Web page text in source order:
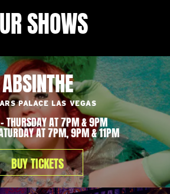
SHOWS
ABSINTHE
PALACE LAS VEGAS
THURSDAY AT 7PM & 9PM
AT 7PM, 9PM & 11PM
BUY TICKETS